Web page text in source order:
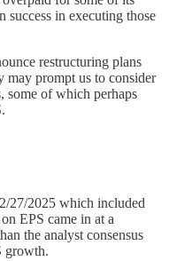
success in executing those
restructuring plans
may prompt us to consider
some of which perhaps
27/2025 which included
EPS came in at a
the analyst consensus
growth.